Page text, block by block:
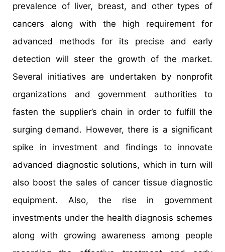
prevalence of liver, breast, and other types of
cancers along with the high requirement for
advanced methods for its precise and early
detection will steer the growth of the market.
Several initiatives are undertaken by nonprofit
organizations and government authorities to
fasten the supplier’s chain in order to fulfill the
surging demand. However, there is a significant
spike in investment and findings to innovate
advanced diagnostic solutions, which in turn will
also boost the sales of cancer tissue diagnostic
equipment. Also, the rise in government
investments under the health diagnosis schemes
along with growing awareness among people